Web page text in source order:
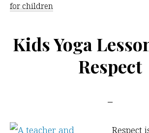
for children
Kids Yoga
Respect
Respect